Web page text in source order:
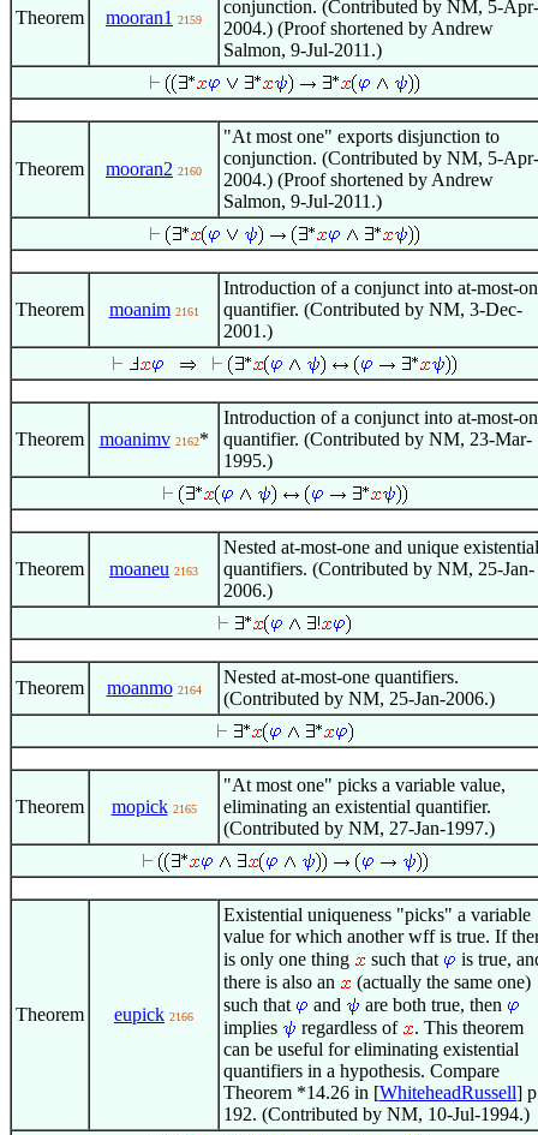
Theorem mooran1 2159
conjunction. (Contributed by NM, 5-Apr-
2004.) (Proof shortened by Andrew
Salmon, 9-Jul-2011.)
Theorem mooran2 2160
"At most one" exports disjunction to
conjunction. (Contributed by NM, 5-Apr-
2004.) (Proof shortened by Andrew
Salmon, 9-Jul-2011.)
Theorem moanim 2161
Introduction of a conjunct into at-most-
quantifier. (Contributed by NM, 3-Dec-
2001.)
Theorem moanimv 2162*
Introduction of a conjunct into at-most-
quantifier. (Contributed by NM, 23-Mar-
1995.)
Theorem moaneu 2163
Nested at-most-one and unique existential
quantifiers. (Contributed by NM, 25-Jan-
2006.)
Theorem moanmo 2164
Nested at-most-one quantifiers.
(Contributed by NM, 25-Jan-2006.)
Theorem mopick 2165
"At most one" picks a variable value,
eliminating an existential quantifier.
(Contributed by NM, 27-Jan-1997.)
Theorem eupick 2166
Existential uniqueness "picks" a variable
value for which another wff is true. If
is only one thing
such that
is true,
there is also an
(actually the same one)
such that
and
are both true, then
implies
regardless of
. This theorem
can be useful for eliminating existential
quantifiers in a hypothesis. Compare
Theorem *14.26 in [WhiteheadRussell]
192. (Contributed by NM, 10-Jul-1994.)